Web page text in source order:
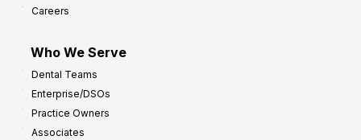
Careers
Who We Serve
Dental Teams
Enterprise/DSOs
Practice Owners
Associates